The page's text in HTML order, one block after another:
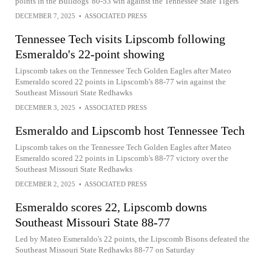
DECEMBER 7, 2025 • ASSOCIATED PRESS
Tennessee Tech visits Lipscomb following
Esmeraldo's 22-point showing
Lipscomb takes on the Tennessee Tech Golden Eagles after Mateo
Esmeraldo scored 22 points in Lipscomb's 88-77 win against the
Southeast Missouri State Redhawks
DECEMBER 3, 2025 • ASSOCIATED PRESS
Esmeraldo and Lipscomb host Tennessee Tech
Lipscomb takes on the Tennessee Tech Golden Eagles after Mateo
Esmeraldo scored 22 points in Lipscomb's 88-77 victory over the
Southeast Missouri State Redhawks
DECEMBER 2, 2025 • ASSOCIATED PRESS
Esmeraldo scores 22, Lipscomb downs
Southeast Missouri State 88-77
Led by Mateo Esmeraldo's 22 points, the Lipscomb Bisons defeated the
Southeast Missouri State Redhawks 88-77 on Saturday